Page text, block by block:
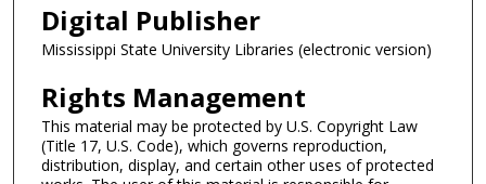
Digital Publisher
Mississippi State University Libraries (electronic version)
Rights Management
This material may be protected by U.S. Copyright Law
(Title 17, U.S. Code), which governs reproduction,
distribution, display, and certain other uses of protected